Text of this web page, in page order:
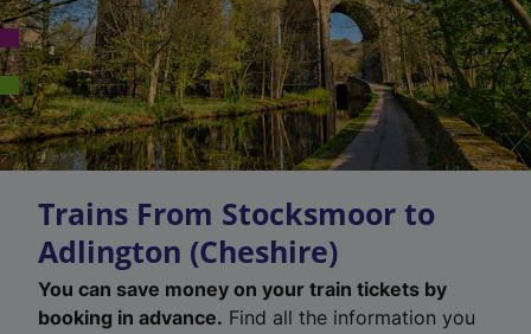
Trains From Stocksmoor to
Adlington (Cheshire)
You can save money on your train tickets by
booking in advance. Find all the information you